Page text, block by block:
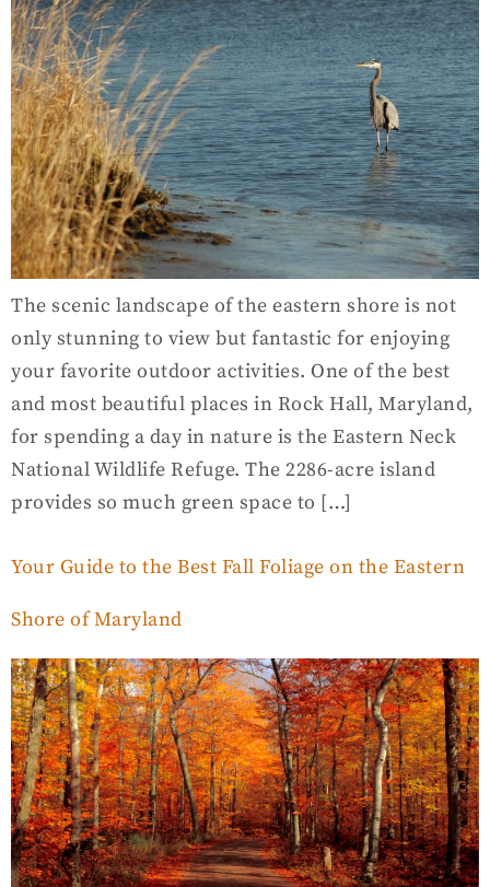
The scenic landscape of the eastern shore is not
only stunning to view but fantastic for enjoying
your favorite outdoor activities. One of the best
and most beautiful places in Rock Hall, Maryland,
for spending a day in nature is the Eastern Neck
National Wildlife Refuge. The 2286-acre island
provides so much green space to […]
Your Guide to the Best Fall Foliage on the Eastern
Shore of Maryland